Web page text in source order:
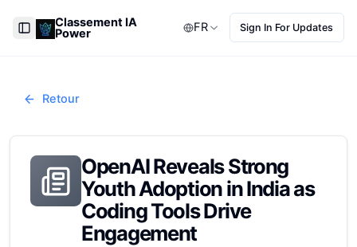
Toggle Sidebar
Classement IA
Power FR Sign In For Updates
Retour
OpenAI Reveals Strong
Youth Adoption in India as
Coding Tools Drive
Engagement